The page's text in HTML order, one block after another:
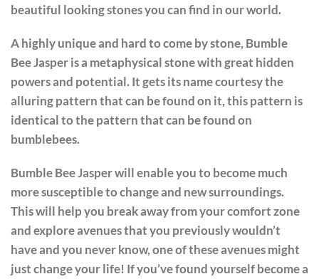
beautiful looking stones you can find in our world.
A highly unique and hard to come by stone, Bumble
Bee Jasper is a metaphysical stone with great hidden
powers and potential. It gets its name courtesy the
alluring pattern that can be found on it, this pattern is
identical to the pattern that can be found on
bumblebees.
Bumble Bee Jasper will enable you to become much
more susceptible to change and new surroundings.
This will help you break away from your comfort zone
and explore avenues that you previously wouldn’t
have and you never know, one of these avenues might
just change your life! If you’ve found yourself become a